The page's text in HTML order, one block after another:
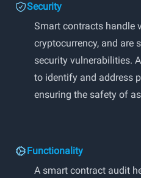
Security
Smart contracts handle
cryptocurrency, and are
security vulnerabilities.
to identify and address
ensuring the safety of
Functionality
A smart contract audit